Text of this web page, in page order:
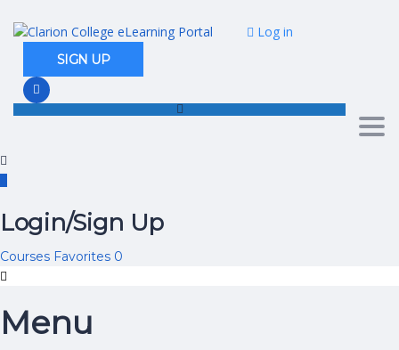
Log in
SIGN UP
Login/Sign Up
Courses Favorites 0
Menu